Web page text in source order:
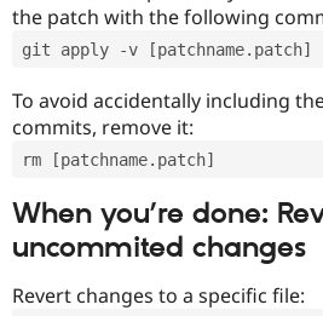
the patch with the following
git apply -v [patchname.patch]
To avoid accidentally including
commits, remove it:
rm [patchname.patch]
When you’re done:
uncommited changes
Revert changes to a specific file: